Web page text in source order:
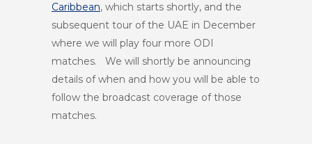
Caribbean, which starts shortly, and the
subsequent tour of the UAE in December
where we will play four more ODI
matches. We will shortly be announcing
details of when and how you will be able to
follow the broadcast coverage of those
matches.